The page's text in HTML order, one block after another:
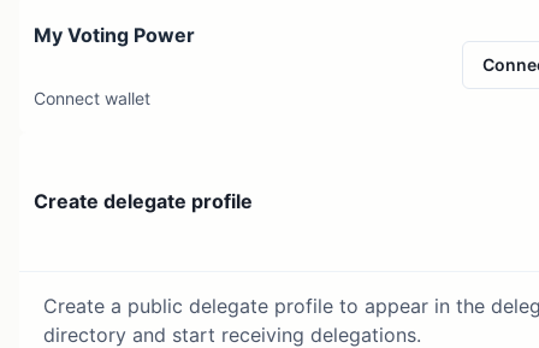
My Voting Power
Connect wallet
Create delegate profile
Create a public delegate profile to appear in the
directory and start receiving delegations.